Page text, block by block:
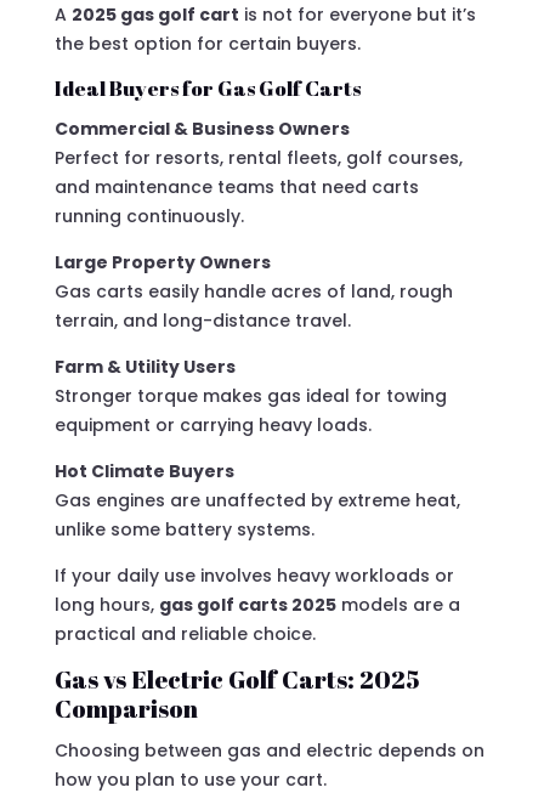
A 2025 gas golf cart is not for everyone but it’s
the best option for certain buyers.
Ideal Buyers for Gas Golf Carts
Commercial & Business Owners
Perfect for resorts, rental fleets, golf courses,
and maintenance teams that need carts
running continuously.
Large Property Owners
Gas carts easily handle acres of land, rough
terrain, and long-distance travel.
Farm & Utility Users
Stronger torque makes gas ideal for towing
equipment or carrying heavy loads.
Hot Climate Buyers
Gas engines are unaffected by extreme heat,
unlike some battery systems.
If your daily use involves heavy workloads or
long hours, gas golf carts 2025models are a
practical and reliable choice.
Gas vs Electric Golf Carts: 2025
Comparison
Choosing between gas and electric depends on
how you plan to use your cart.